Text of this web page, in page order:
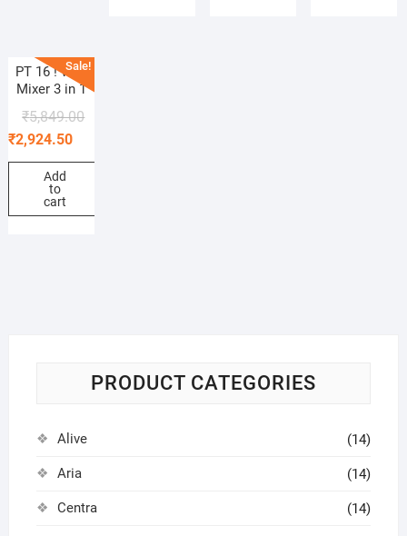
Sale!
PT 16 ! Wall
Mixer 3 in 1
₹5,849.00
₹2,924.50
Add
to
cart
PRODUCT CATEGORIES
Alive (14)
Aria (14)
Centra (14)